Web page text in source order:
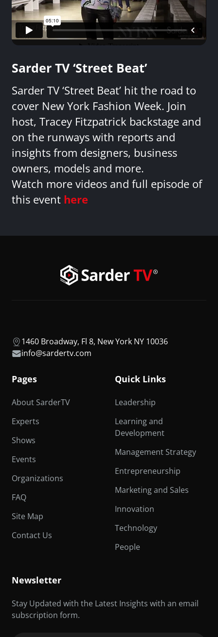
Sarder TV ‘Street Beat’
Sarder TV ‘Street Beat’ hit the road to
cover New York Fashion Week. Join
host, Tracey Fitzpatrick backstage and
on the runways with reports and
insights from designers, business
owners, models and more.
Watch more videos and full episode of
this event here
1460 Broadway, Fl 8, New York NY 10036
info@sardertv.com
Pages
About SarderTV
Experts
Shows
Events
Organizations
FAQ
Site Map
Contact Us
Quick Links
Leadership
Learning and
Development
Management Strategy
Entrepreneurship
Marketing and Sales
Innovation
Technology
People
Newsletter
Stay Updated with the Latest Insights with an email
subscription form.